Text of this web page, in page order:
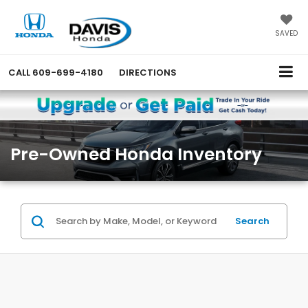
SAVED
CALL 609-699-4180 DIRECTIONS
Pre-Owned Honda Inventory
Search